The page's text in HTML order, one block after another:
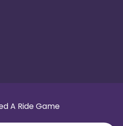
A Ride Game